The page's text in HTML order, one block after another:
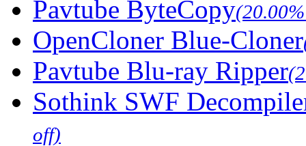
Pavtube ByteCopy
OpenCloner Blue-Cloner
Pavtube Blu-ray Ripper
Sothink SWF
off)